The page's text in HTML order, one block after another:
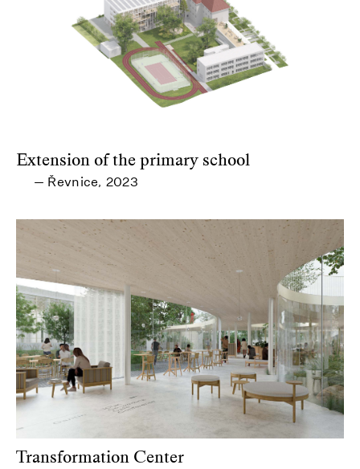
Extension of the primary school
— Řevnice, 2023
Transformation Center